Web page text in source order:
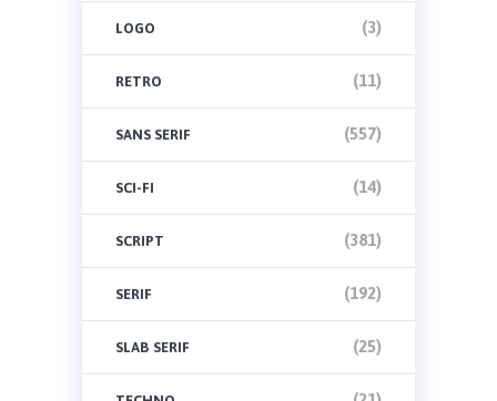
LOGO (3)
RETRO (11)
SANS SERIF (557)
SCI-FI (14)
SCRIPT (381)
SERIF (192)
SLAB SERIF (25)